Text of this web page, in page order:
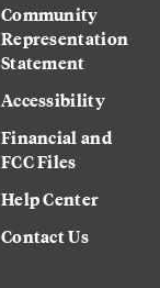
Community
Representation
Statement
Accessibility
Financial and
FCC Files
Help Center
Contact Us